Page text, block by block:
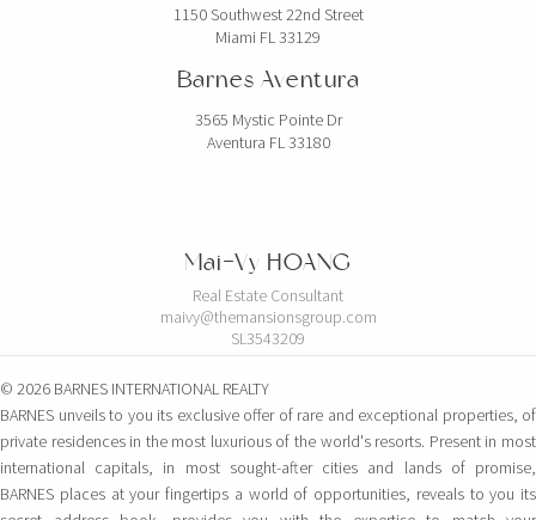
1150 Southwest 22nd Street
Miami FL 33129
Barnes Aventura
3565 Mystic Pointe Dr
Aventura FL 33180
Mai-Vy HOANG
Real Estate Consultant
maivy@themansionsgroup.com
SL3543209
© 2026 BARNES INTERNATIONAL REALTY
BARNES unveils to you its exclusive offer of rare and exceptional properties, of
private residences in the most luxurious of the world's resorts. Present in most
international capitals, in most sought-after cities and lands of promise,
BARNES places at your fingertips a world of opportunities, reveals to you its